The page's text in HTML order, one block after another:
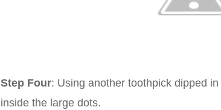
Step Four: Using another toothpick dipped in
inside the large dots.